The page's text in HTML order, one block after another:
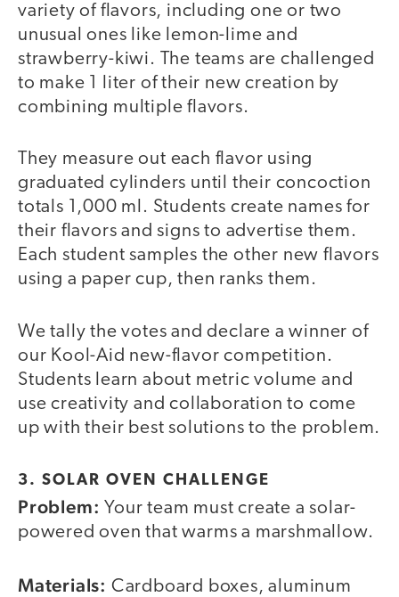
variety of flavors, including one or two
unusual ones like lemon-lime and
strawberry-kiwi. The teams are challenged
to make 1 liter of their new creation by
combining multiple flavors.
They measure out each flavor using
graduated cylinders until their concoction
totals 1,000 ml. Students create names for
their flavors and signs to advertise them.
Each student samples the other new flavors
using a paper cup, then ranks them.
We tally the votes and declare a winner of
our Kool-Aid new-flavor competition.
Students learn about metric volume and
use creativity and collaboration to come
up with their best solutions to the problem.
3. SOLAR OVEN CHALLENGE
Problem: Your team must create a solar-
powered oven that warms a marshmallow.
Materials: Cardboard boxes, aluminum